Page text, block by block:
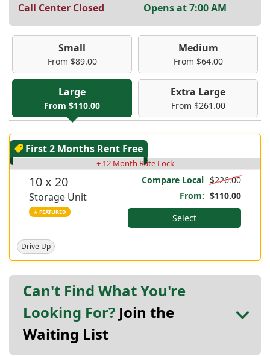
Call Center Closed
Opens at 7:00 AM
Small
From $89.00
Medium
From $64.00
Large
From $110.00
Extra Large
From $261.00
First 2 Months Rent Free
+ 12 Month Rate Lock
10 x 20
Storage Unit
★ FEATURED
Compare Local $226.00
From: $110.00
Select
Drive Up
Can't Find What You're
Looking For? Join the
Waiting List